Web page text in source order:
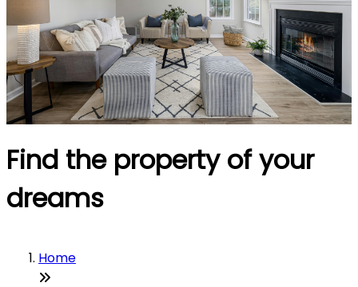
Find the property of your
dreams
Home